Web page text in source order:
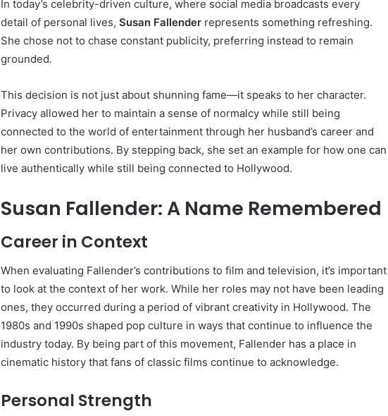
In today’s celebrity-driven culture, where social media broadcasts every
detail of personal lives, Susan Fallender represents something refreshing.
She chose not to chase constant publicity, preferring instead to remain
grounded.
This decision is not just about shunning fame—it speaks to her character.
Privacy allowed her to maintain a sense of normalcy while still being
connected to the world of entertainment through her husband’s career and
her own contributions. By stepping back, she set an example for how one can
live authentically while still being connected to Hollywood.
Susan Fallender: A Name Remembered
Career in Context
When evaluating Fallender’s contributions to film and television, it’s important
to look at the context of her work. While her roles may not have been leading
ones, they occurred during a period of vibrant creativity in Hollywood. The
1980s and 1990s shaped pop culture in ways that continue to influence the
industry today. By being part of this movement, Fallender has a place in
cinematic history that fans of classic films continue to acknowledge.
Personal Strength